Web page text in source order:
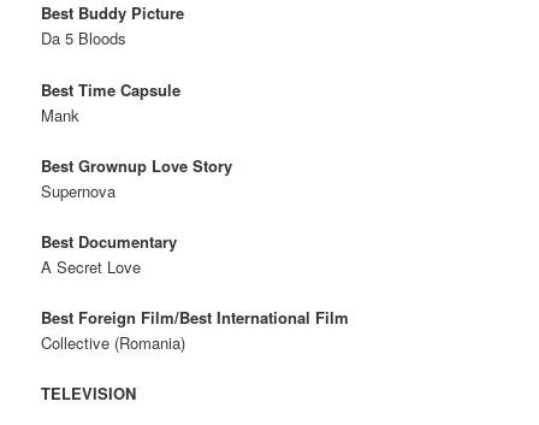
Best Buddy Picture
Da 5 Bloods
Best Time Capsule
Mank
Best Grownup Love Story
Supernova
Best Documentary
A Secret Love
Best Foreign Film/Best International Film
Collective (Romania)
TELEVISION